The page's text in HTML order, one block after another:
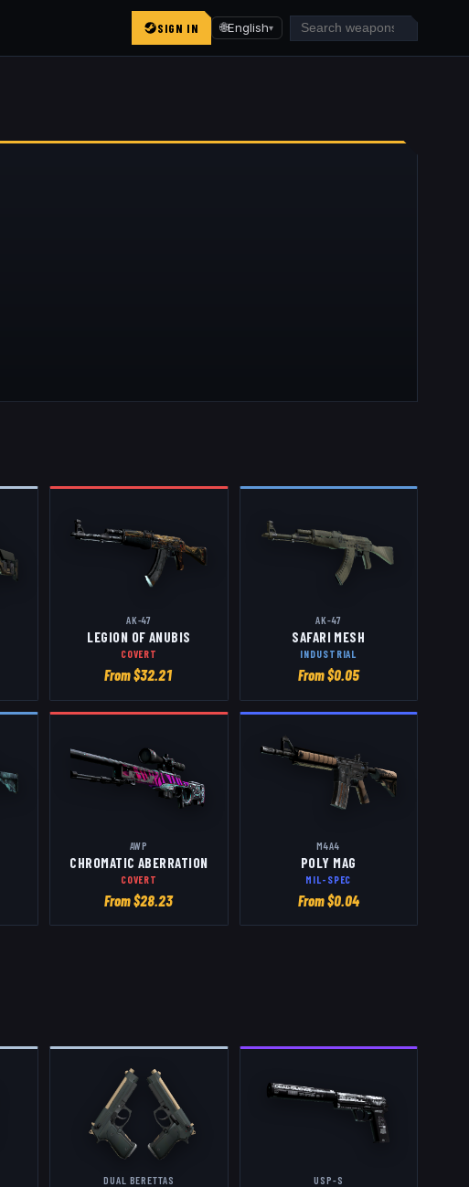
SIGN IN 🌐English▾
AK-47
LEGION OF ANUBIS
COVERT
From $32.21
AK-47
SAFARI MESH
INDUSTRIAL
From $0.05
AWP
CHROMATIC ABERRATION
COVERT
From $28.23
M4A4
POLY MAG
MIL-SPEC
From $0.04
DUAL BERETTAS USP-S